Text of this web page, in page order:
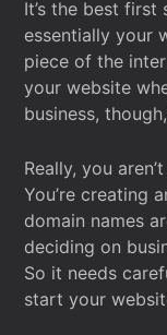
It’s the best first
essentially your
piece of the
your website
business,
Really, you
You’re creating
domain names
deciding on
So it needs
start your